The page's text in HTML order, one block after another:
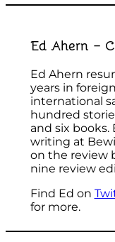
Ed Ahern –
Ed Ahern
years in
international
hundred
and six
writing at
on the review
nine review
Find Ed on
for more.